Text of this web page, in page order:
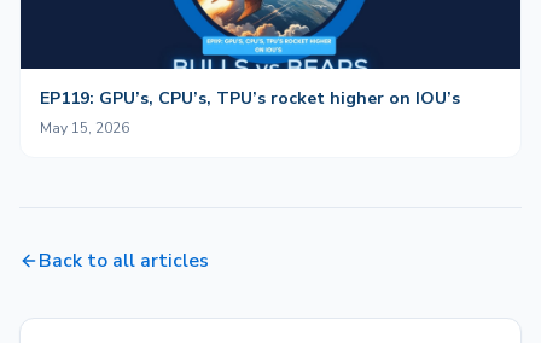
EP119: GPU’s, CPU’s, TPU’s rocket higher on IOU’s
May 15, 2026
Back to all articles